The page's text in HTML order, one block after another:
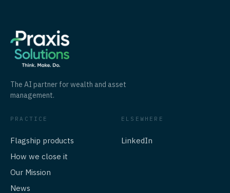
The AI partner for wealth and asset
management.
PRACTICE
Flagship products
How we close it
Our Mission
News
ELSEWHERE
LinkedIn